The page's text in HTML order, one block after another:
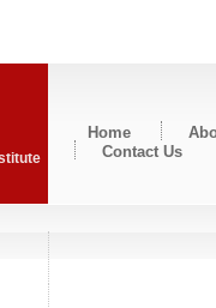
Home
Contact Us